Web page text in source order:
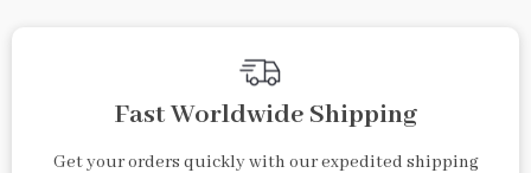
Top picks just for you